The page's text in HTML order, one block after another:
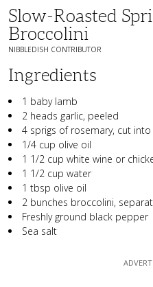
Slow-Roasted
Broccolini
NIBBLEDISH CONTRIBUTOR
Ingredients
1 baby lamb
2 heads garlic, peeled
4 sprigs of rosemary, cut
1/4 cup olive oil
1 1/2 cup white wine or
1 1/2 cup water
1 tbsp olive oil
2 bunches broccolini,
Freshly ground black pepper
Sea salt